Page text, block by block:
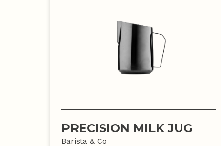
PRECISION MILK JUG
Barista & Co